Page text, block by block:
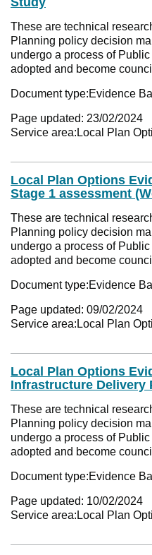
These are technical
Planning policy decision
undergo a process of
adopted and become
Document type:Evidence
Page updated: 23/02/2024
Service area: Local Plan
Local Plan Options
Stage 1 assessment
These are technical
Planning policy decision
undergo a process of
adopted and become
Document type:Evidence
Page updated: 09/02/2024
Service area: Local Plan
Local Plan Options
Infrastructure Delivery
These are technical
Planning policy decision
undergo a process of
adopted and become
Document type:Evidence
Page updated: 10/02/2024
Service area: Local Plan